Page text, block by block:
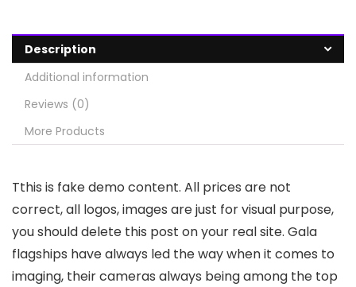
Description
Additional information
Reviews (0)
More Products
Tthis is fake demo content. All prices are not
correct, all logos, images are just for visual purpose,
you should delete this post on your real site. Gala
flagships have always led the way when it comes to
imaging, their cameras always being among the top